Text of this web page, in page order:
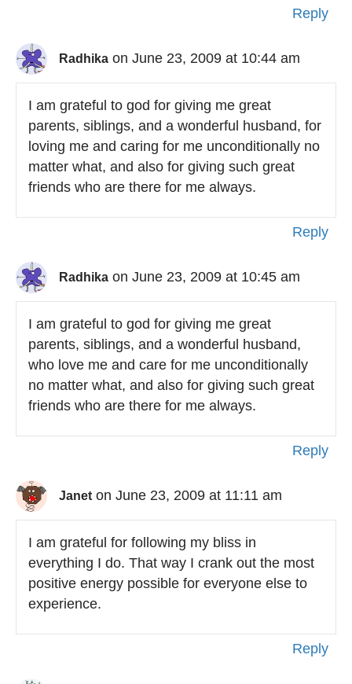
Reply
Radhika on June 23, 2009 at 10:44 am
I am grateful to god for giving me great
parents, siblings, and a wonderful husband, for
loving me and caring for me unconditionally no
matter what, and also for giving such great
friends who are there for me always.
Reply
Radhika on June 23, 2009 at 10:45 am
I am grateful to god for giving me great
parents, siblings, and a wonderful husband,
who love me and care for me unconditionally
no matter what, and also for giving such great
friends who are there for me always.
Reply
Janet on June 23, 2009 at 11:11 am
I am grateful for following my bliss in
everything I do. That way I crank out the most
positive energy possible for everyone else to
experience.
Reply